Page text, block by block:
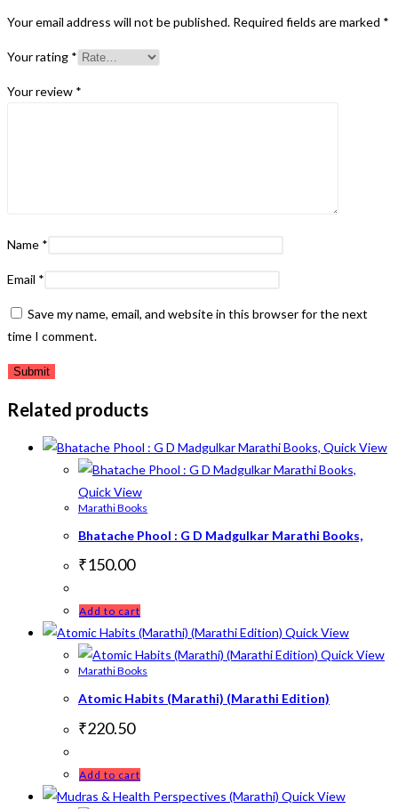
Your email address will not be published. Required fields are marked *
Your rating *
Your review *
Name *
Email *
Save my name, email, and website in this browser for the next
time I comment.
Related products
Quick View
Quick View
Marathi Books
Bhatache Phool : G D Madgulkar Marathi Books,
₹150.00
Add to cart
Quick View
Quick View
Marathi Books
Atomic Habits (Marathi) (Marathi Edition)
₹220.50
Add to cart
Quick View